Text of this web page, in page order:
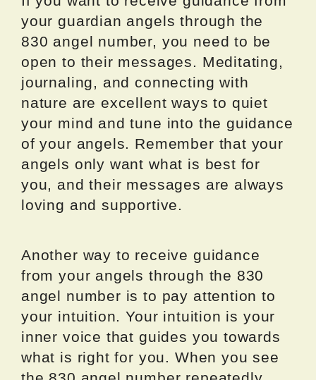
your guardian angels through the
830 angel number, you need to be
open to their messages. Meditating,
journaling, and connecting with
nature are excellent ways to quiet
your mind and tune into the guidance
of your angels. Remember that your
angels only want what is best for
you, and their messages are always
loving and supportive.
Another way to receive guidance
from your angels through the 830
angel number is to pay attention to
your intuition. Your intuition is your
inner voice that guides you towards
what is right for you. When you see